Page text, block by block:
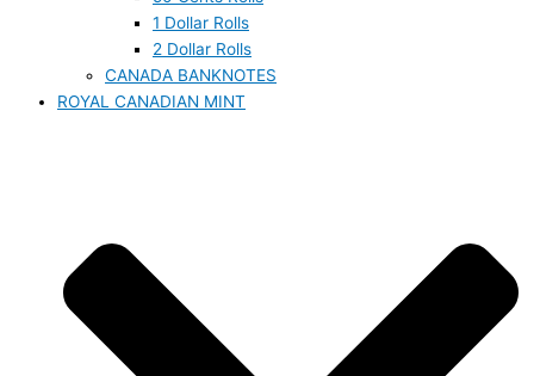
1 Dollar Rolls
2 Dollar Rolls
CANADA BANKNOTES
ROYAL CANADIAN MINT